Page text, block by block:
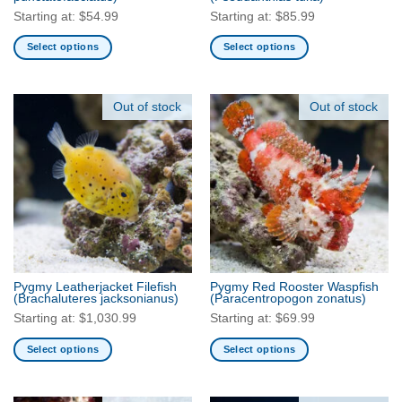
page
page
Starting at: $54.99
Select options
multiple
variants.
The
options
may
be
on
the
product
page
Starting at: $85.99
Select options
has
multiple
variants.
The
options
may
be
chosen
on
the
product
page
Out of stock
Pygmy Leatherjacket Filefish
(Brachaluteres jacksonianus)
Starting at: $1,030.99
Select options
Out of stock
Pygmy Red Rooster Waspfish
(Paracentropogon zonatus)
Starting at: $69.99
Select options